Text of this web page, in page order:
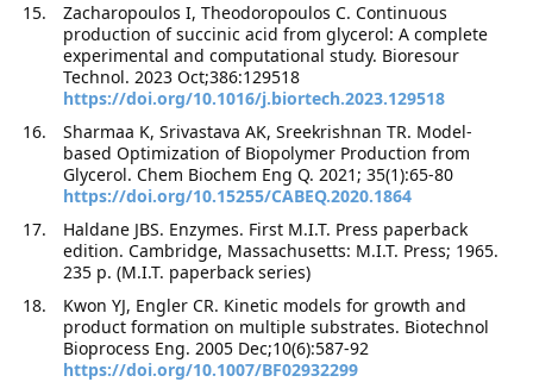
Zacharopoulos I, Theodoropoulos C. Continuous
production of succinic acid from glycerol: A complete
experimental and computational study. Bioresour
Technol. 2023 Oct;386:129518
https://doi.org/10.1016/j.biortech.2023.129518
Sharmaa K, Srivastava AK, Sreekrishnan TR. Model-
based Optimization of Biopolymer Production from
Glycerol. Chem Biochem Eng Q. 2021; 35(1):65-80
https://doi.org/10.15255/CABEQ.2020.1864
Haldane JBS. Enzymes. First M.I.T. Press paperback
edition. Cambridge, Massachusetts: M.I.T. Press; 1965.
235 p. (M.I.T. paperback series)
Kwon YJ, Engler CR. Kinetic models for growth and
product formation on multiple substrates. Biotechnol
Bioprocess Eng. 2005 Dec;10(6):587-92
https://doi.org/10.1007/BF02932299